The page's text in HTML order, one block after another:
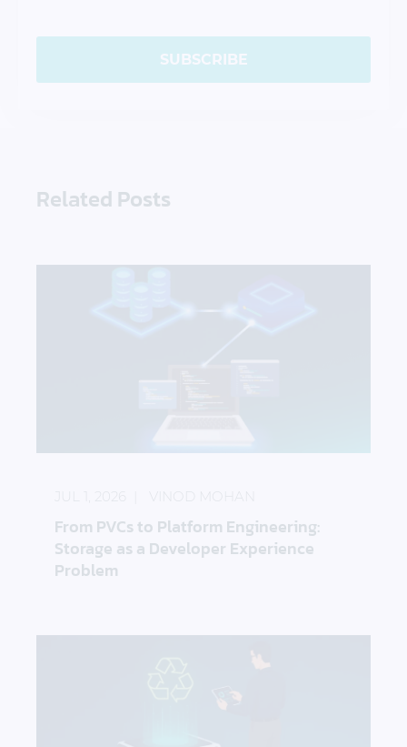
SUBSCRIBE
Related Posts
From PVCs to Platform Engineering:
Storage as a Developer Experience
Problem